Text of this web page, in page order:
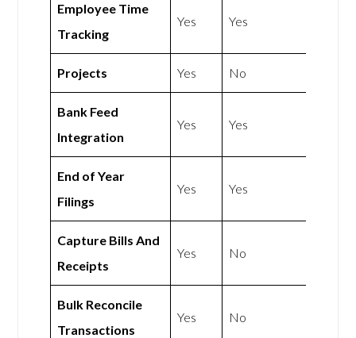
Employee Time
Tracking
Yes Yes
Projects Yes No
Bank Feed
Integration
Yes Yes
End of Year
Filings
Yes Yes
Capture Bills And
Receipts
Yes No
Bulk Reconcile
Transactions
Yes No